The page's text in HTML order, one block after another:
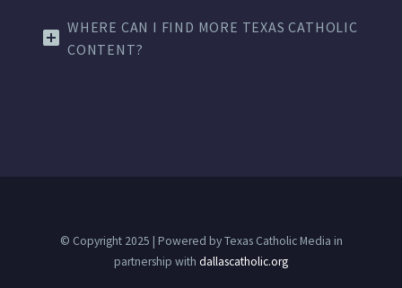
WHERE CAN I FIND MORE TEXAS CATHOLIC
CONTENT?
© Copyright 2025 | Powered by Texas Catholic Media in
partnership with dallascatholic.org